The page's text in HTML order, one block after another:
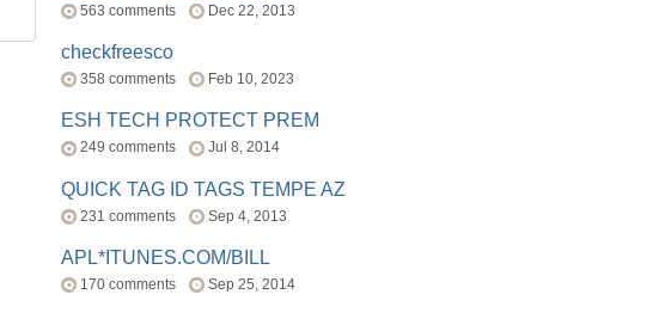
563 comments Dec 22, 2013
checkfreesco
358 comments Feb 10, 2023
ESH TECH PROTECT PREM
249 comments Jul 8, 2014
QUICK TAG ID TAGS TEMPE AZ
231 comments Sep 4, 2013
APL*ITUNES.COM/BILL
170 comments Sep 25, 2014